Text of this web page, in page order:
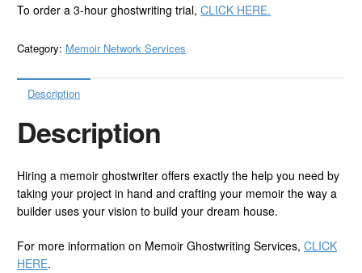
To order a 3-hour ghostwriting trial,CLICK HERE.
Category: Memoir Network Services
Description
Description
Hiring a memoir ghostwriter offers exactly the help you need by
taking your project in hand and crafting your memoir the way a
builder uses your vision to build your dream house.
For more information on Memoir Ghostwriting Services,CLICK
HERE.